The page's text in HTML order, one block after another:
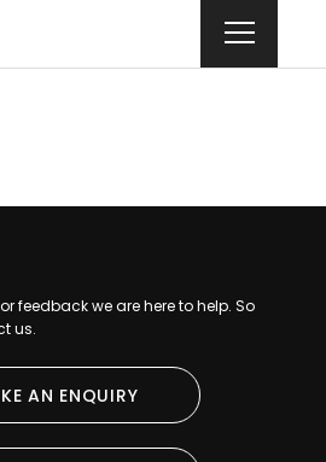
feedback we are here to help. So
us.
AN ENQUIRY